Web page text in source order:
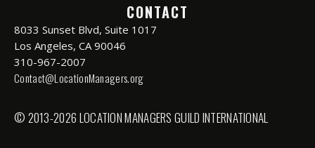
CONTACT
8033 Sunset Blvd, Suite 1017
Los Angeles, CA 90046
310-967-2007
Contact@LocationManagers.org
© 2013-2026 LOCATION MANAGERS GUILD INTERNATIONAL